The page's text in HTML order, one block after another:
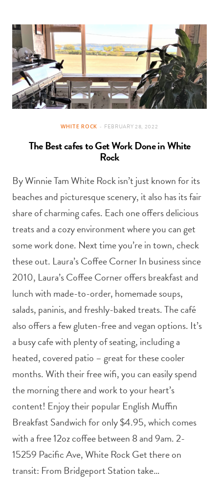
WHITE ROCK FEBRUARY 28, 2022
The Best cafes to Get Work Done in White
Rock
By Winnie Tam White Rock isn’t just known for its
beaches and picturesque scenery, it also has its fair
share of charming cafes. Each one offers delicious
treats and a cozy environment where you can get
some work done. Next time you’re in town, check
these out. Laura’s Coffee Corner In business since
2010, Laura’s Coffee Corner offers breakfast and
lunch with made-to-order, homemade soups,
salads, paninis, and freshly-baked treats. The café
also offers a few gluten-free and vegan options. It’s
a busy cafe with plenty of seating, including a
heated, covered patio – great for these cooler
months. With their free wifi, you can easily spend
the morning there and work to your heart’s
content! Enjoy their popular English Muffin
Breakfast Sandwich for only $4.95, which comes
with a free 12oz coffee between 8 and 9am. 2-
15259 Pacific Ave, White Rock Get there on
transit: From Bridgeport Station take…